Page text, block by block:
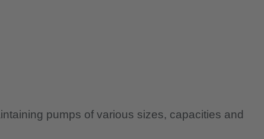
pumps of various sizes, capacities and